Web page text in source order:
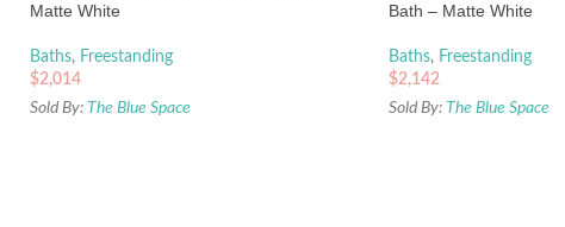
Matte White
Baths, Freestanding
$2,014
Sold By: The Blue Space
Bath – Matte White
Baths, Freestanding
$2,142
Sold By: The Blue Space